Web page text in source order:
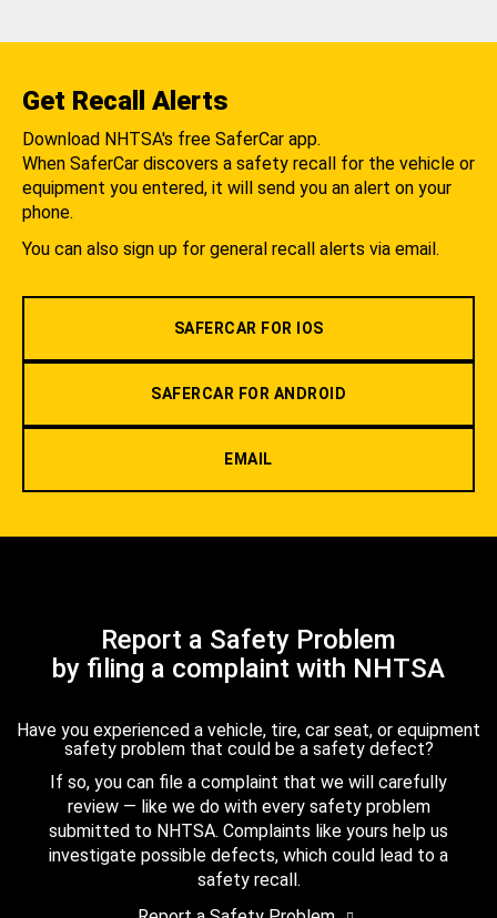
Get Recall Alerts
Download NHTSA's free SaferCar app.
When SaferCar discovers a safety recall for the vehicle or
equipment you entered, it will send you an alert on your
phone.
You can also sign up for general recall alerts via email.
SAFERCAR FOR IOS
SAFERCAR FOR ANDROID
EMAIL
Report a Safety Problem
by filing a complaint with NHTSA
Have you experienced a vehicle, tire, car seat, or equipment
safety problem that could be a safety defect?
If so, you can file a complaint that we will carefully
review — like we do with every safety problem
submitted to NHTSA. Complaints like yours help us
investigate possible defects, which could lead to a
safety recall.